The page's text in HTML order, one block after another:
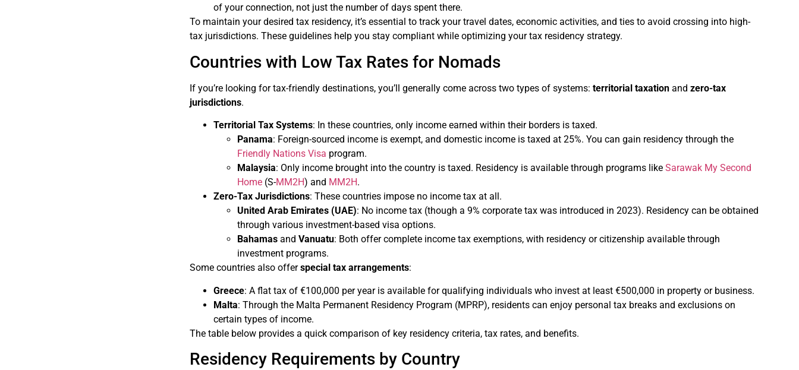
of your connection, not just the number of days spent there.
To maintain your desired tax residency, it’s essential to track your travel dates, economic activities, and ties to avoid crossing into high-
tax jurisdictions. These guidelines help you stay compliant while optimizing your tax residency strategy.
Countries with Low Tax Rates for Nomads
If you’re looking for tax-friendly destinations, you’ll generally come across two types of systems:territorial taxation andzero-tax
jurisdictions.
Territorial Tax Systems: In these countries, only income earned within their borders is taxed.
Panama: Foreign-sourced income is exempt, and domestic income is taxed at 25%. You can gain residency through the
Friendly Nations Visa program.
Malaysia: Only income brought into the country is taxed. Residency is available through programs likeSarawak My Second
Home (S-MM2H) and MM2H.
Zero-Tax Jurisdictions: These countries impose no income tax at all.
United Arab Emirates (UAE): No income tax (though a 9% corporate tax was introduced in 2023). Residency can be obtained
through various investment-based visa options.
Bahamas andVanuatu: Both offer complete income tax exemptions, with residency or citizenship available through
investment programs.
Some countries also offerspecial tax arrangements:
Greece: A flat tax of €100,000 per year is available for qualifying individuals who invest at least €500,000 in property or business.
Malta: Through the Malta Permanent Residency Program (MPRP), residents can enjoy personal tax breaks and exclusions on
certain types of income.
The table below provides a quick comparison of key residency criteria, tax rates, and benefits.
Residency Requirements by Country